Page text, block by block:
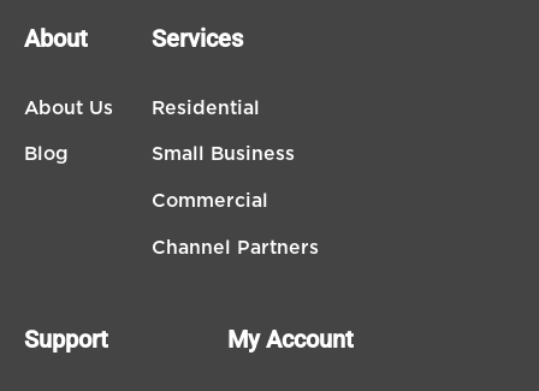
About
About Us
Blog
Services
Residential
Small Business
Commercial
Channel Partners
Support My Account